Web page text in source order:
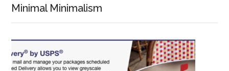
Minimal Minimalism